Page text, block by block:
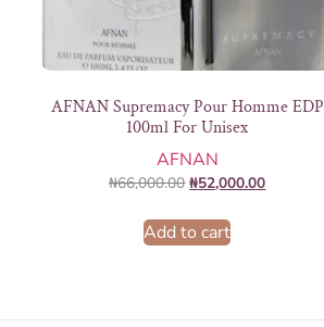
AFNAN Supremacy Pour Homme EDP
100ml For Unisex
AFNAN
₦66,000.00 ₦52,000.00
Add to cart